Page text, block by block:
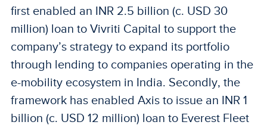
first enabled an INR 2.5 billion (c. USD 30
million) loan to Vivriti Capital to support the
company’s strategy to expand its portfolio
through lending to companies operating in the
e-mobility ecosystem in India. Secondly, the
framework has enabled Axis to issue an INR 1
billion (c. USD 12 million) loan to Everest Fleet